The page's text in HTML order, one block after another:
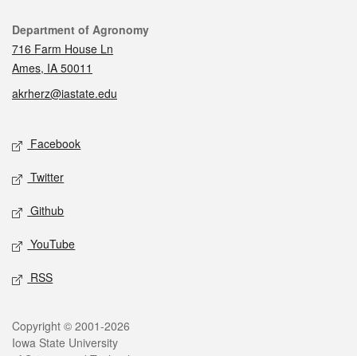
Contact
Department of Agronomy
716 Farm House Ln
Ames, IA 50011
akrherz@iastate.edu
Social media
Facebook
Twitter
Github
YouTube
RSS
Legal
Copyright © 2001-2026
Iowa State University